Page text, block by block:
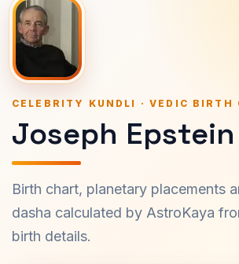
CELEBRITY KUNDLI · VEDIC BIRTH
Joseph
Birth chart, planetary placements
dasha calculated by AstroKaya
birth details.